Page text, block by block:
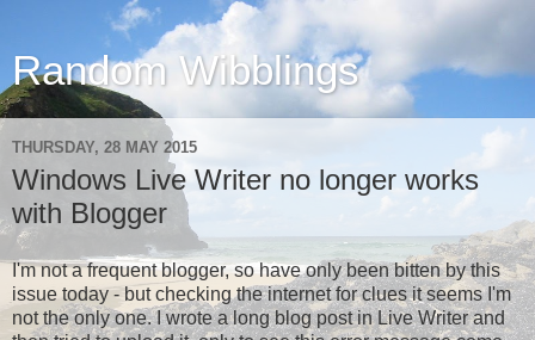
Random Wibblings
THURSDAY, 28 MAY 2015
Windows Live Writer no longer works
with Blogger
I'm not a frequent blogger, so have only been bitten by this
issue today - but checking the internet for clues it seems I'm
not the only one. I wrote a long blog post in Live Writer and